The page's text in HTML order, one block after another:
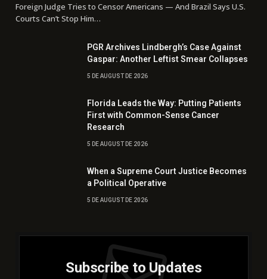
Foreign Judge Tries to Censor Americans — And Brazil Says U.S.
Courts Can’t Stop Him…
PGR Archives Lindbergh’s Case Against
Gaspar: Another Leftist Smear Collapses
5 DE AUGUST DE 2026
Florida Leads the Way: Putting Patients
First with Common-Sense Cancer
Research
5 DE AUGUST DE 2026
When a Supreme Court Justice Becomes
a Political Operative
5 DE AUGUST DE 2026
Subscribe to Updates